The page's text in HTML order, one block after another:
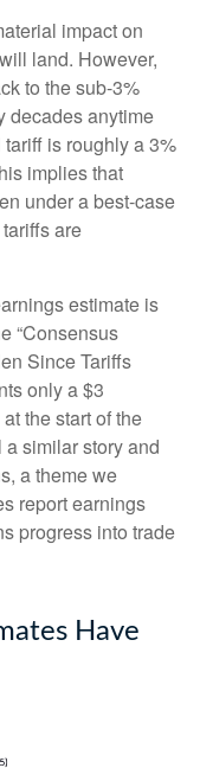
impact on
land. However,
to the sub-3%
decades anytime
is roughly a 3%
implies that
under a best-case
are
estimate is
“Consensus
Since Tariffs
only a $3
the start of the
similar story and
a theme we
report earnings
progress into trade
Have